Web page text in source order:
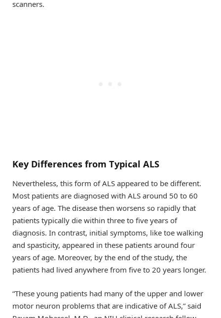
scanners.
Key Differences from Typical ALS
Nevertheless, this form of ALS appeared to be different.
Most patients are diagnosed with ALS around 50 to 60
years of age. The disease then worsens so rapidly that
patients typically die within three to five years of
diagnosis. In contrast, initial symptoms, like toe walking
and spasticity, appeared in these patients around four
years of age. Moreover, by the end of the study, the
patients had lived anywhere from five to 20 years longer.
“These young patients had many of the upper and lower
motor neuron problems that are indicative of ALS,” said